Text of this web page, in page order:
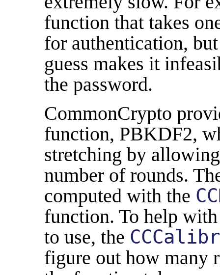
function that takes
for authentication,
guess makes it
the password.
CommonCrypto
function, PBKDF2,
stretching by
number of rounds.
computed with the
function. To help
to use, the
figure out how many